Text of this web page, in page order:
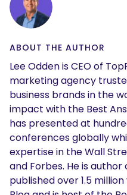
ABOUT THE AUTHOR
Lee Odden is CEO of
marketing agency
business brands in the
impact with the Best
has presented at
conferences globally
expertise in the Wall
and Forbes. He is
published over 1.5